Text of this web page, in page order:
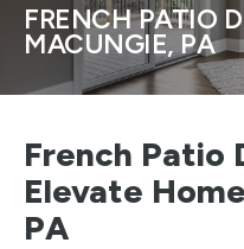
FRENCH PATIO
MACUNGIE, PA
French Patio
Elevate
PA